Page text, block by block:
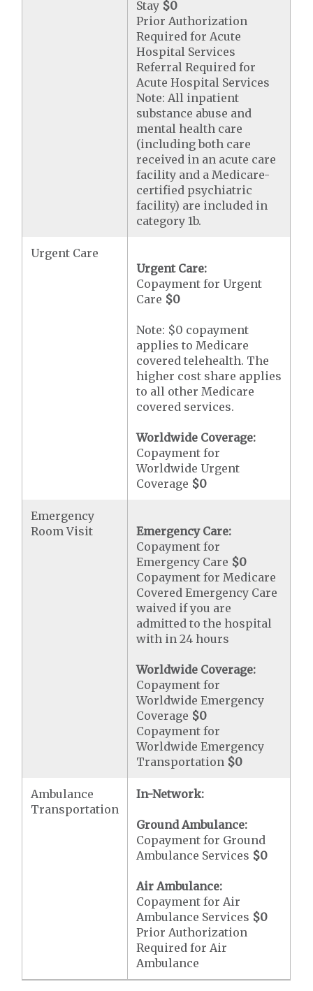
Stay $0
Prior Authorization
Required for Acute
Hospital Services
Referral Required for
Acute Hospital Services
Note: All inpatient
substance abuse and
mental health care
(including both care
received in an acute care
facility and a Medicare-
certified psychiatric
facility) are included in
category 1b.
Urgent Care
Urgent Care:
Copayment for Urgent
Care $0
Note: $0 copayment
applies to Medicare
covered telehealth. The
higher cost share applies
to all other Medicare
covered services.
Worldwide Coverage:
Copayment for
Worldwide Urgent
Coverage $0
Emergency
Room Visit
Emergency Care:
Copayment for
Emergency Care $0
Copayment for Medicare
Covered Emergency Care
waived if you are
admitted to the hospital
with in 24 hours
Worldwide Coverage:
Copayment for
Worldwide Emergency
Coverage $0
Copayment for
Worldwide Emergency
Transportation $0
Ambulance
Transportation
In-Network:
Ground Ambulance:
Copayment for Ground
Ambulance Services $0
Air Ambulance:
Copayment for Air
Ambulance Services $0
Prior Authorization
Required for Air
Ambulance